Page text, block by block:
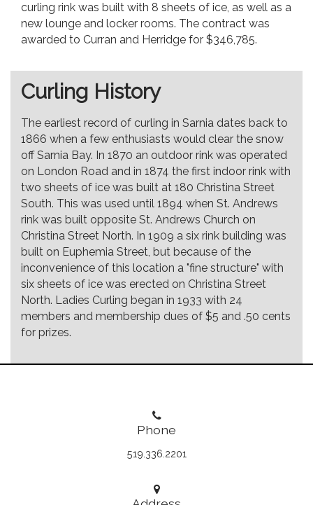
curling rink was built with 8 sheets of ice, as well as a
new lounge and locker rooms. The contract was
awarded to Curran and Herridge for $346,785.
Curling History
The earliest record of curling in Sarnia dates back to
1866 when a few enthusiasts would clear the snow
off Sarnia Bay. In 1870 an outdoor rink was operated
on London Road and in 1874 the first indoor rink with
two sheets of ice was built at 180 Christina Street
South. This was used until 1894 when St. Andrews
rink was built opposite St. Andrews Church on
Christina Street North. In 1909 a six rink building was
built on Euphemia Street, but because of the
inconvenience of this location a "fine structure" with
six sheets of ice was erected on Christina Street
North. Ladies Curling began in 1933 with 24
members and membership dues of $5 and .50 cents
for prizes.
Phone
519.336.2201